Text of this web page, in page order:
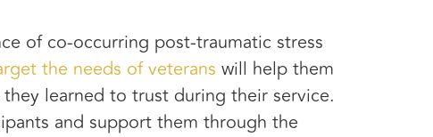
of co-occurring post-traumatic stress
the needs of veterans will help them
learned to trust during their service.
and support them through the